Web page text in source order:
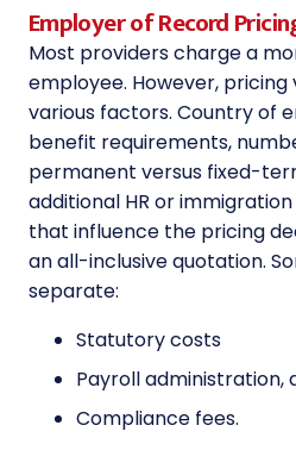
Employer of Record
Most providers charge a
employee. However, pricing
various factors. Country of
benefit requirements,
permanent versus fixed-
additional HR or
that influence the pricing
an all-inclusive quotation.
separate:
Statutory costs
Payroll administration,
Compliance fees.